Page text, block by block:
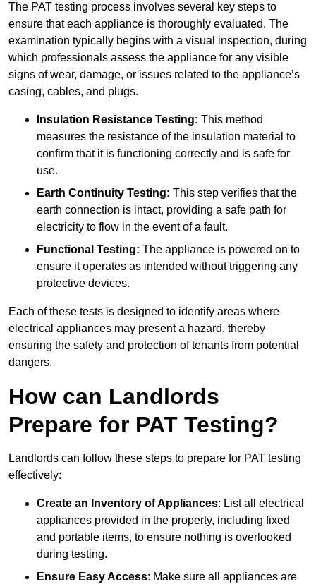
The PAT testing process involves several key steps to
ensure that each appliance is thoroughly evaluated. The
examination typically begins with a visual inspection, during
which professionals assess the appliance for any visible
signs of wear, damage, or issues related to the appliance’s
casing, cables, and plugs.
Insulation Resistance Testing: This method
measures the resistance of the insulation material to
confirm that it is functioning correctly and is safe for
use.
Earth Continuity Testing: This step verifies that the
earth connection is intact, providing a safe path for
electricity to flow in the event of a fault.
Functional Testing: The appliance is powered on to
ensure it operates as intended without triggering any
protective devices.
Each of these tests is designed to identify areas where
electrical appliances may present a hazard, thereby
ensuring the safety and protection of tenants from potential
dangers.
How can Landlords
Prepare for PAT Testing?
Landlords can follow these steps to prepare for PAT testing
effectively:
Create an Inventory of Appliances: List all electrical
appliances provided in the property, including fixed
and portable items, to ensure nothing is overlooked
during testing.
Ensure Easy Access: Make sure all appliances are